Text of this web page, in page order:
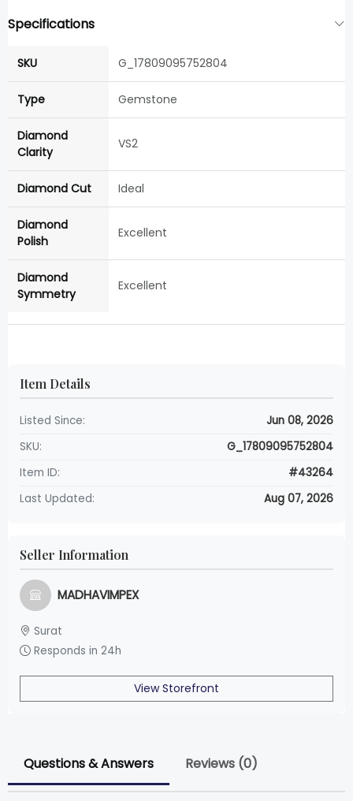
Specifications
SKU G_17809095752804
Type Gemstone
Diamond
Clarity
VS2
Diamond Cut Ideal
Diamond
Polish
Excellent
Diamond
Symmetry
Excellent
Item Details
Listed Since:
Jun 08, 2026
SKU:
G_17809095752804
Item ID:
#43264
Last Updated:
Aug 07, 2026
Seller Information
MADHAVIMPEX
Surat
Responds in 24h
View Storefront
Questions & Answers Reviews (0)